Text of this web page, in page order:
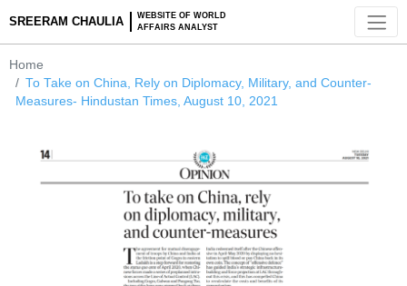
SREERAM CHAULIA
WEBSITE OF WORLD
AFFAIRS ANALYST
Home
To Take on China, Rely on Diplomacy, Military, and
Measures- Hindustan Times, August 10, 2021